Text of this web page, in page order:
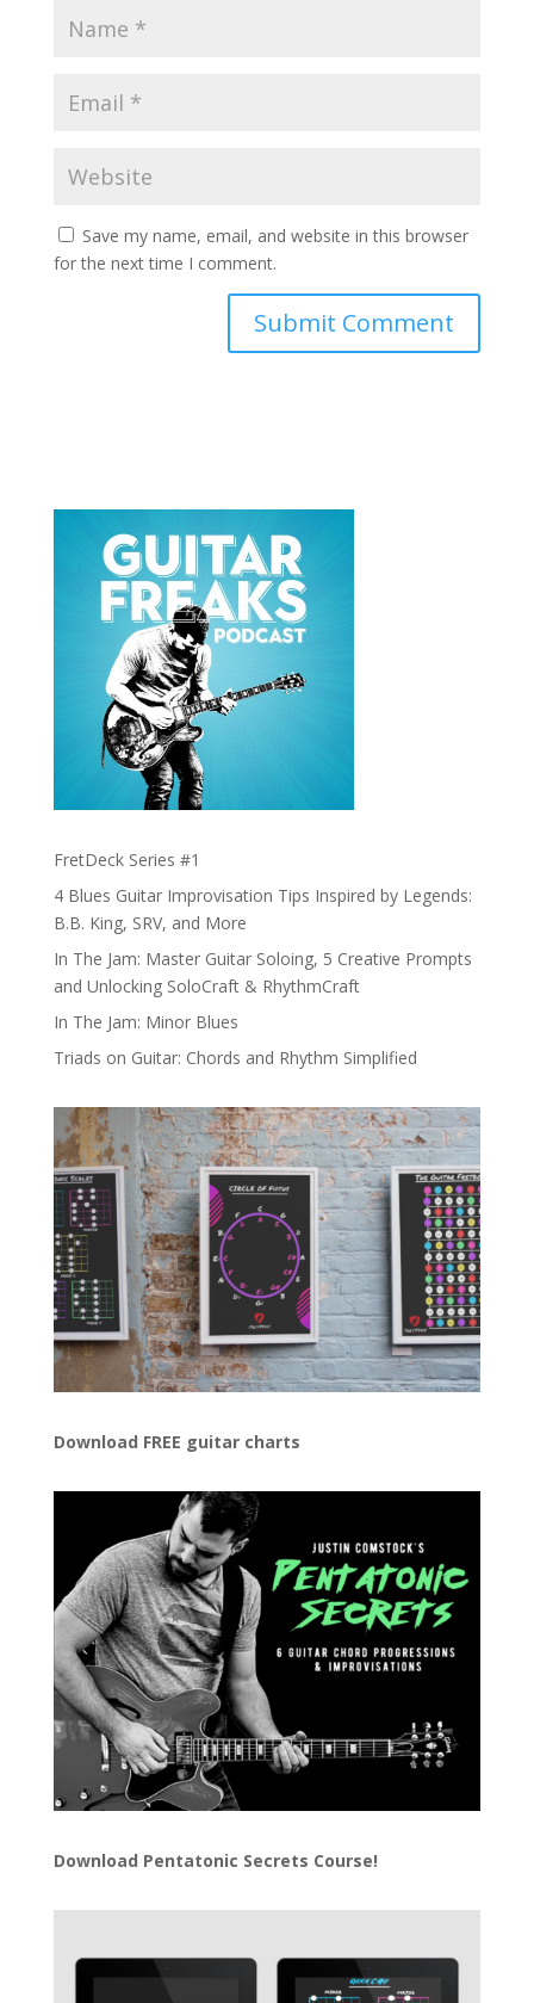
Save my name, email, and website in this browser
for the next time I comment.
FretDeck Series #1
4 Blues Guitar Improvisation Tips Inspired by Legends:
B.B. King, SRV, and More
In The Jam: Master Guitar Soloing, 5 Creative Prompts
and Unlocking SoloCraft & RhythmCraft
In The Jam: Minor Blues
Triads on Guitar: Chords and Rhythm Simplified
Download FREE guitar charts
Download Pentatonic Secrets Course!